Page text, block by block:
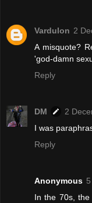
Vardulon 2
A misquote?
'god-damn
Reply
DM
2
I was
Reply
Anonymous
In the 70s,